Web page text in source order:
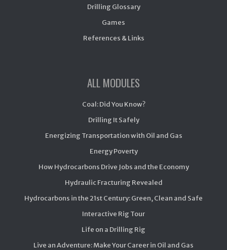
Drilling Glossary
Games
References & Links
ALL MODULES
Coal: Did You Know?
Drilling It Safely
Energizing Transportation with Oil and Gas
Energy Poverty
How Hydrocarbons Drive Jobs and the Economy
Hydraulic Fracturing Revealed
Hydrocarbons in the 21st Century: Green, Clean and Safe
Interactive Rig Tour
Life on a Drilling Rig
Live an Adventure: Make Your Career in Oil and Gas